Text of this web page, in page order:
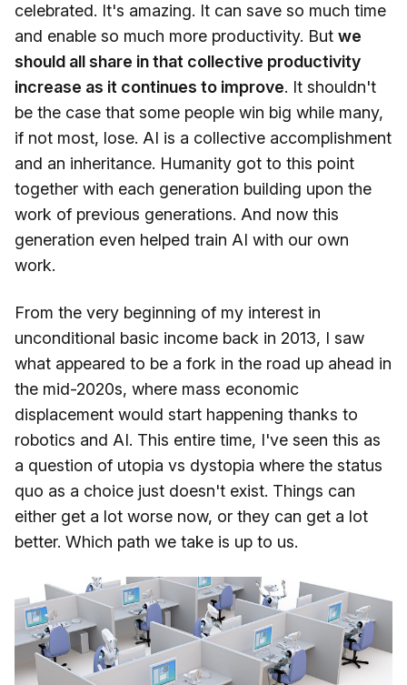
celebrated. It's amazing. It can save so much time
and enable so much more productivity. But we
should all share in that collective productivity
increase as it continues to improve. It shouldn't
be the case that some people win big while many,
if not most, lose. AI is a collective accomplishment
and an inheritance. Humanity got to this point
together with each generation building upon the
work of previous generations. And now this
generation even helped train AI with our own
work.
From the very beginning of my interest in
unconditional basic income back in 2013, I saw
what appeared to be a fork in the road up ahead in
the mid-2020s, where mass economic
displacement would start happening thanks to
robotics and AI. This entire time, I've seen this as
a question of utopia vs dystopia where the status
quo as a choice just doesn't exist. Things can
either get a lot worse now, or they can get a lot
better. Which path we take is up to us.